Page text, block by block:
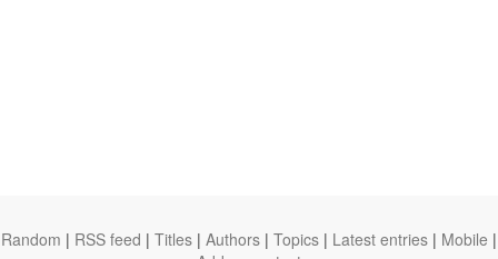
Random | RSS feed | Titles | Authors | Topics | Latest entries | Mobile |